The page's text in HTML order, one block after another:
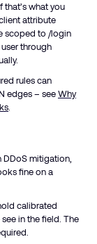
what you
attribute
scoped to /login
through
rules can
edges – seeWhy
.
DDoS mitigation,
fine on a
calibrated
in the field. The